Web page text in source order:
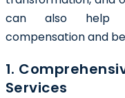
can also help
compensation and
1.
Services